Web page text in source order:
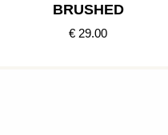
BRUSHED
€ 29.00